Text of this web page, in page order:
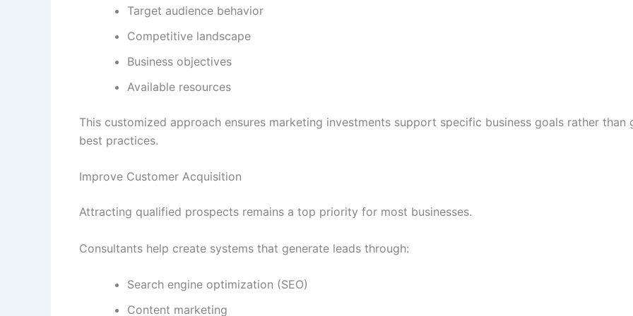
Target audience behavior
Competitive landscape
Business objectives
Available resources
This customized approach ensures marketing investments support specific business goals rather than
best practices.
Improve Customer Acquisition
Attracting qualified prospects remains a top priority for most businesses.
Consultants help create systems that generate leads through:
Search engine optimization (SEO)
Content marketing